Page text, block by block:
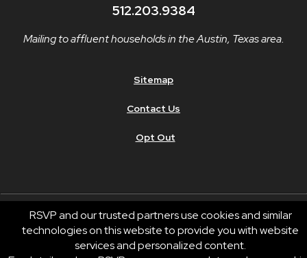
512.203.9384
Mailing to affluent households in the Austin, Texas area.
Sitemap
Contact Us
Opt Out
© 2026 RSVP®. All Rights Reserved.
RSVP® businesses are independently owned and operated.
RSVP and our trusted partners use cookies and similar
technologies on this website to provide you with website
services and personalized content.